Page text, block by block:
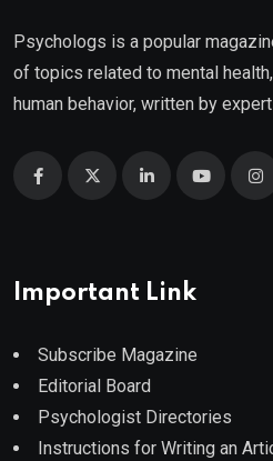
Psychologs is a popular
of topics related to mental
human behavior, written by
Important Link
Subscribe Magazine
Editorial Board
Psychologist Directories
Instructions for Writing an